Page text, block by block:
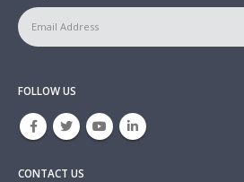
FOLLOW US
CONTACT US